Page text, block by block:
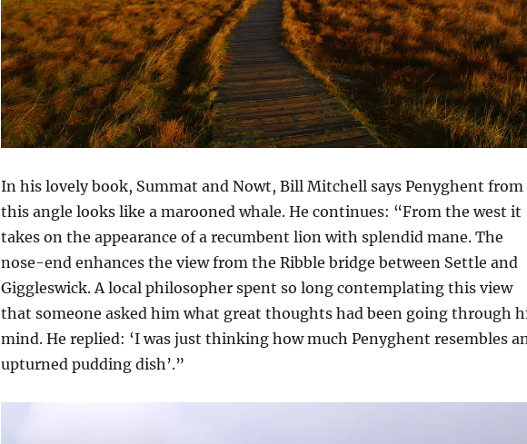
In his lovely book, Summat and Nowt, Bill Mitchell says Penyghent from
this angle looks like a marooned whale. He continues: “From the west it
takes on the appearance of a recumbent lion with splendid mane. The
nose-end enhances the view from the Ribble bridge between Settle and
Giggleswick. A local philosopher spent so long contemplating this view
that someone asked him what great thoughts had been going through
mind. He replied: ‘I was just thinking how much Penyghent resembles
upturned pudding dish’.”